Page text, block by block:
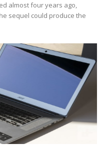
almost four years ago,
sequel could produce the